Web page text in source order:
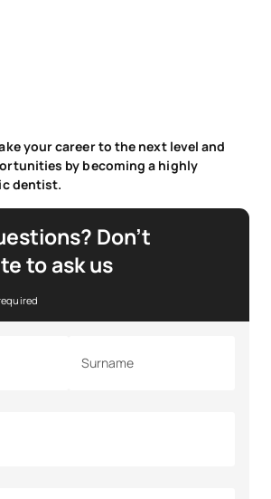
your career to the next level and
by becoming a highly
dentist.
Don’t
to ask us
Surname